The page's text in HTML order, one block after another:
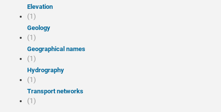
Elevation
(1)
Geology
(1)
Geographical names
(1)
Hydrography
(1)
Transport networks
(1)